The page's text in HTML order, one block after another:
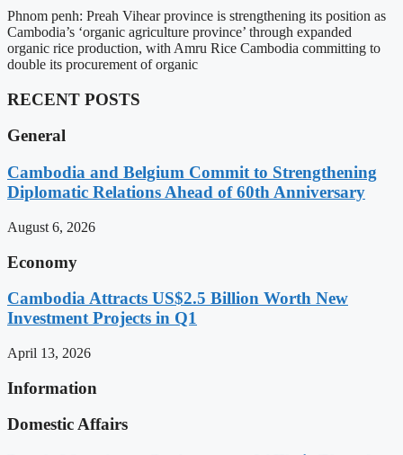
Phnom penh: Preah Vihear province is strengthening its position as
Cambodia’s ‘organic agriculture province’ through expanded
organic rice production, with Amru Rice Cambodia committing to
double its procurement of organic
RECENT POSTS
General
Cambodia and Belgium Commit to Strengthening
Diplomatic Relations Ahead of 60th Anniversary
August 6, 2026
Economy
Cambodia Attracts US$2.5 Billion Worth New
Investment Projects in Q1
April 13, 2026
Information
Domestic Affairs